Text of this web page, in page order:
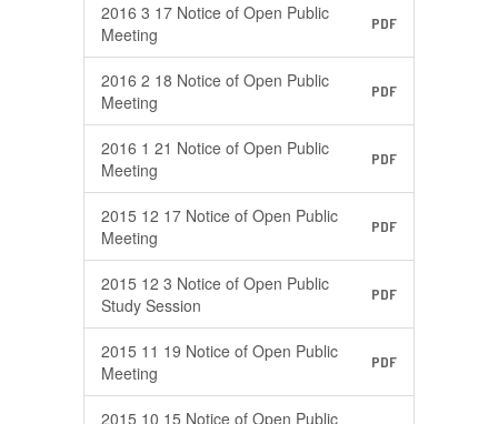
2016 3 17 Notice of Open Public
Meeting
PDF
2016 2 18 Notice of Open Public
Meeting
PDF
2016 1 21 Notice of Open Public
Meeting
PDF
2015 12 17 Notice of Open Public
Meeting
PDF
2015 12 3 Notice of Open Public
Study Session
PDF
2015 11 19 Notice of Open Public
Meeting
PDF
2015 10 15 Notice of Open Public